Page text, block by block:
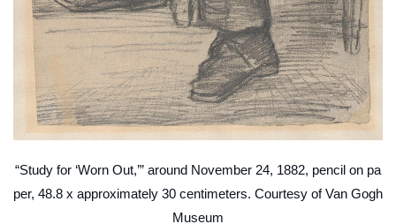
“Study for ‘Worn Out,’” around November 24, 1882, pencil on pa
per, 48.8 x approximately 30 centimeters. Courtesy of Van Gogh
Museum